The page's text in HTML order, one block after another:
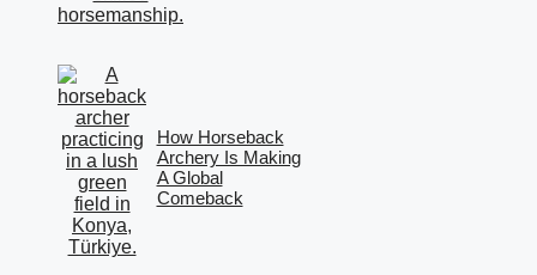
How Horseback
Archery Is Making
A Global
Comeback